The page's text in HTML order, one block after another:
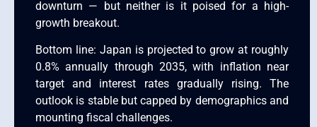
downturn — but neither is it poised for a high-
growth breakout.
Bottom line: Japan is projected to grow at roughly
0.8% annually through 2035, with inflation near
target and interest rates gradually rising. The
outlook is stable but capped by demographics and
mounting fiscal challenges.